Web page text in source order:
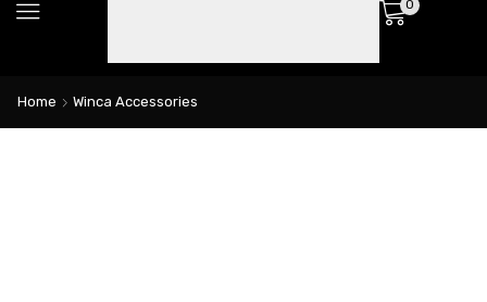
0
Home Winca Accessories